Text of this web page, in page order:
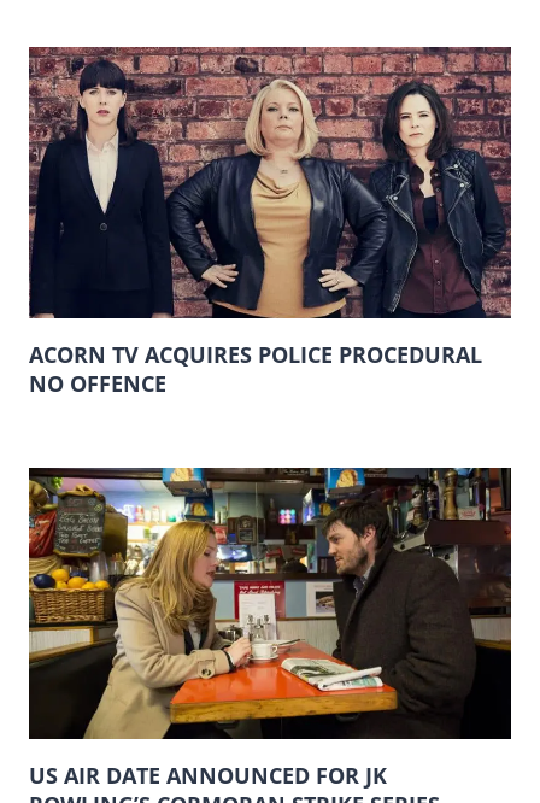
ACORN TV ACQUIRES POLICE PROCEDURAL
NO OFFENCE
US AIR DATE ANNOUNCED FOR JK